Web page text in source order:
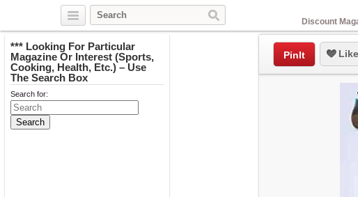
Discount
*** Looking For Particular
Magazine Or Interest (Sports,
Cooking, Health, Etc.) – Use
The Search Box
Search for:
PinIt Like